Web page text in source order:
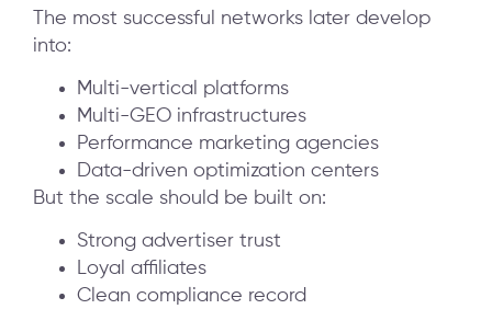
The most successful networks later develop
into:
Multi-vertical platforms
Multi-GEO infrastructures
Performance marketing agencies
Data-driven optimization centers
But the scale should be built on:
Strong advertiser trust
Loyal affiliates
Clean compliance record